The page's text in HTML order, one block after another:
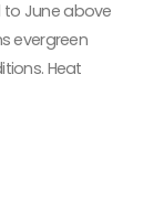
June above
evergreen
Heat